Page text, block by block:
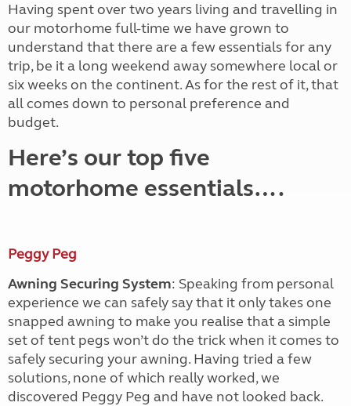
Having spent over two years living and travelling in
our motorhome full-time we have grown to
understand that there are a few essentials for any
trip, be it a long weekend away somewhere local or
six weeks on the continent. As for the rest of it, that
all comes down to personal preference and
budget.
Here’s our top five
motorhome essentials….
Peggy Peg
Awning Securing System: Speaking from personal
experience we can safely say that it only takes one
snapped awning to make you realise that a simple
set of tent pegs won’t do the trick when it comes to
safely securing your awning. Having tried a few
solutions, none of which really worked, we
discovered Peggy Peg and have not looked back.